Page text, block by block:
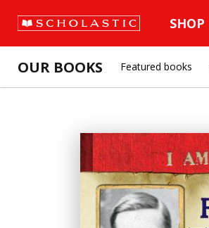
SHOP
OUR BOOKS Featured books